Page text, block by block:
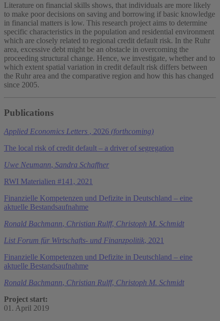
Literature on financial skills shows, that individuals are more likely
to make poor decisions on saving and borrowing if basic knowledge
in financial matters is low. This research project aims to determine
specific characteristics in the population and residential environment
which are closely related to regional credit default risk. In the Ruhr
area, excessive debt might be an obstacle in overcoming the
proceeding structural change. Hence, we investigate, whether and to
which extent spatial variation in credit default risk differs between
the Ruhr area and the comparative region and how this has changed
since 2005.
Publications
Applied Economics Letters , 2026 (forthcoming)
The local risk of credit default – a driver of segregation
Uwe Neumann, Sandra Schaffner
RWI Materialien #141, 2021
Finanzielle Kompetenzen und Defizite in Deutschland – eine
aktuelle Bestandsaufnahme
Ronald Bachmann, Christian Rulff, Christoph M. Schmidt
List Forum für Wirtschafts- und Finanzpolitik, 2021
Finanzielle Kompetenzen und Defizite in Deutschland – eine
aktuelle Bestandsaufnahme
Ronald Bachmann, Christian Rulff, Christoph M. Schmidt
Project start:
01. April 2019